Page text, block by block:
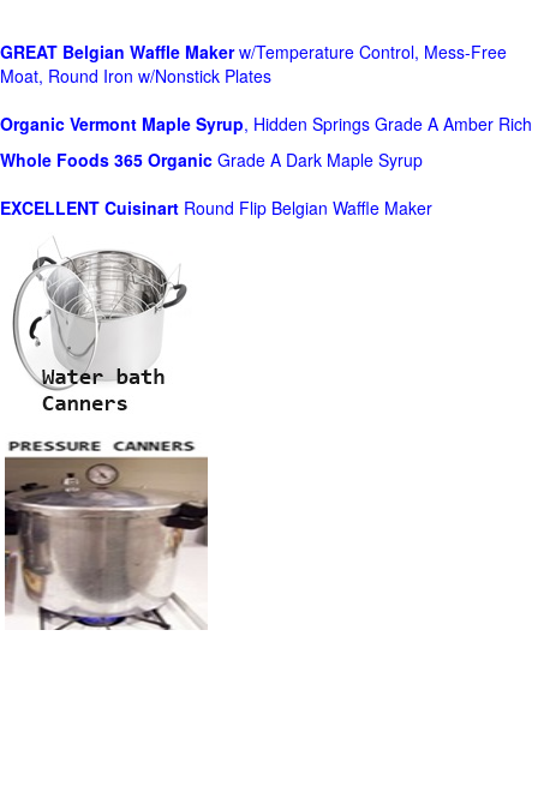
GREAT Belgian Waffle Makerw/Temperature Control, Mess-Free
Moat, Round Iron w/Nonstick Plates
Organic Vermont Maple Syrup, Hidden Springs Grade A Amber Rich
Whole Foods 365 Organic Grade A Dark Maple Syrup
EXCELLENT Cuisinart Round Flip Belgian Waffle Maker